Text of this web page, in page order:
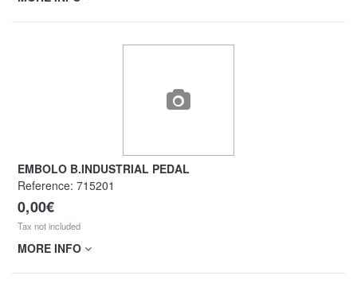
EMBOLO B.INDUSTRIAL PEDAL
Reference: 715201
0,00€
Tax not included
MORE INFO